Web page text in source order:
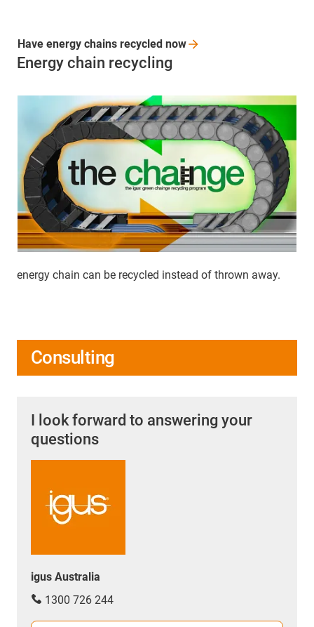
Energy chain recycling
energy chain can be recycled instead of thrown away.
Have energy chains recycled now
Consulting
I look forward to answering your
questions
igus Australia
1300 726 244